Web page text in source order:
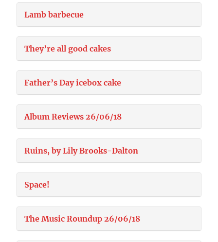
Lamb barbecue
They’re all good cakes
Father’s Day icebox cake
Album Reviews 26/06/18
Ruins, by Lily Brooks-Dalton
Space!
The Music Roundup 26/06/18